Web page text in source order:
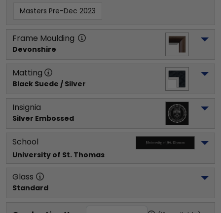
Masters Pre-Dec 2023
Frame Moulding
Devonshire
Matting
Black Suede / Silver
Insignia
Silver Embossed
School
University of St. Thomas
Glass
Standard